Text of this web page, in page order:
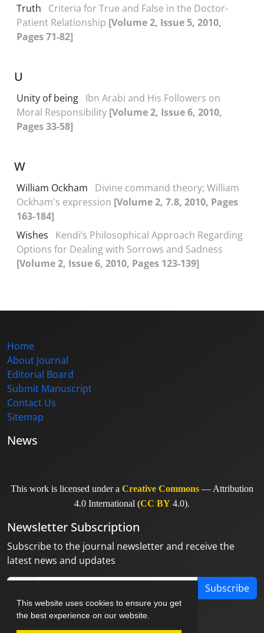
This website uses cookies to ensure you get
the best experience on our website.
Truth
Criteria for True and False in the Doctor-
Patient Relationship [Volume 2, Issue 5, 2010,
Pages 71-82]
U
Unity of being Ibn Arabi and His Followers on
Moral Responsibility [Volume 2, Issue 6, 2010,
Pages 33-58]
W
William Ockham
Divine command theory; William
Ockham's expression [Volume 2, 7.8, 2010, Pages
163-184]
Wishes
Kendi’s Philosophical Approach Regarding
Options for Dealing with Sorrows and Sadness
[Volume 2, Issue 6, 2010, Pages 123-139]
Home
About Journal
Editorial Board
Submit Manuscript
Contact Us
Sitemap
News
This work is licensed under a Creative Commons — Attribution
4.0 International (CC BY 4.0).
Newsletter Subscription
Subscribe to the journal newsletter and receive the
latest news and updates
Subscribe